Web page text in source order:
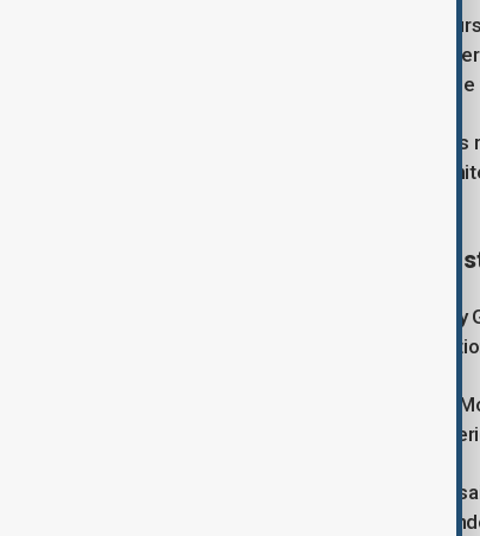
Trump reiterated to reporters on
that the price of gasoline- a key
would "drop like a rock" as soon as
While repeating allegations of
upcoming soccer World Cup in the
Iran warns of long and painful
A senior official in Iran’s
and painful strikes” against U.S.
Aerospace Force Commander Majid
warned the same would apply to
Supreme Leader Mojtaba Khamenei
enemies' abuses of the waterway"